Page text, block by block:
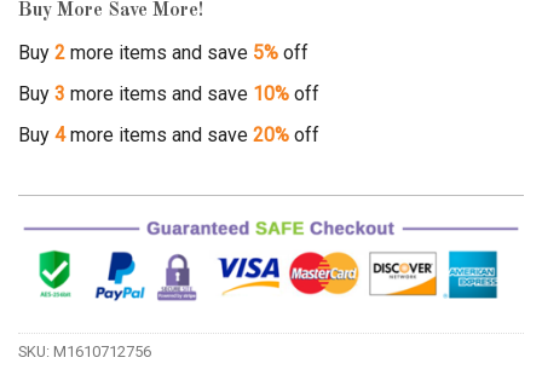
Buy More Save More!
Buy 2 more items and save 5% off
Buy 3 more items and save 10% off
Buy 4more items and save 20% off
SKU: M1610712756